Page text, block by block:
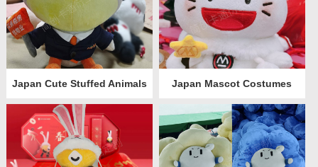
Japan Cute Stuffed Animals Japan Mascot Costumes